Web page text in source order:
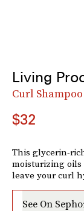
Living
Curl Shampoo
$32
This glycerin-
moisturizing oils
leave your curl
See On